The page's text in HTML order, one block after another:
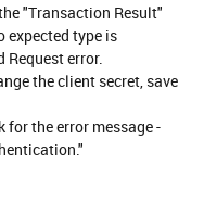
"Transaction Result"
expected type is
error.
the client secret, save
for the error message -